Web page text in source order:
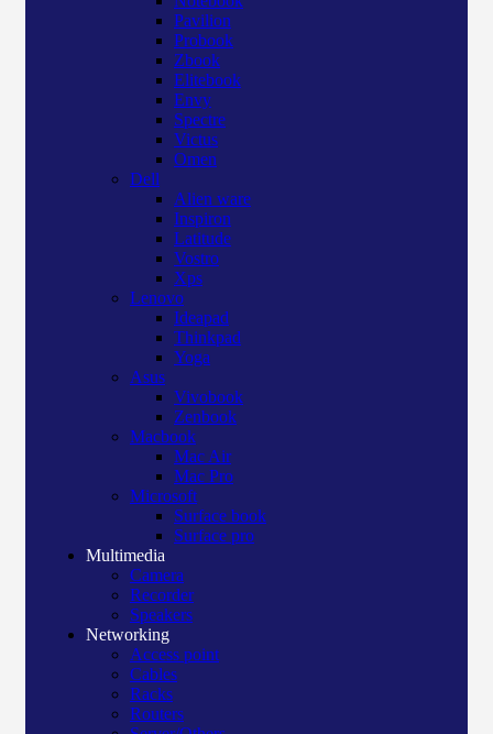
Pavilion
Probook
Zbook
Elitebook
Envy
Spectre
Victus
Omen
Dell
Alien ware
Inspiron
Latitude
Vostro
Xps
Lenovo
Ideapad
Thinkpad
Yoga
Asus
Vivobook
Zenbook
Macbook
Mac Air
Mac Pro
Microsoft
Surface book
Surface pro
Multimedia
Camera
Recorder
Speakers
Networking
Access point
Cables
Racks
Routers